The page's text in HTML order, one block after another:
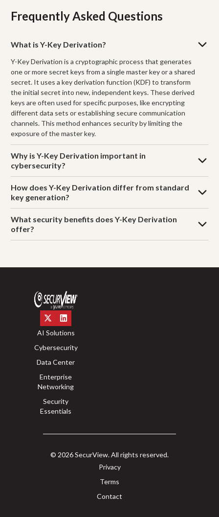
Frequently Asked Questions
What is Y-Key Derivation?
Y-Key Derivation is a cryptographic process that generates
one or more secret keys from a single master key or a shared
secret. It uses a key derivation function (KDF) to transform
the initial secret into new, independent keys. These derived
keys are often used for specific purposes, like encrypting
different data sets or establishing secure communication
channels. This method enhances security by limiting the
exposure of the master key.
Why is Y-Key Derivation important in
cybersecurity?
How does Y-Key Derivation differ from standard
key generation?
What security benefits does Y-Key Derivation
offer?
AI Solutions
Cybersecurity
Data Center
Enterprise
Networking
Security
Essentials
© 2026 SecurView. All rights reserved.
Privacy
Terms
Contact